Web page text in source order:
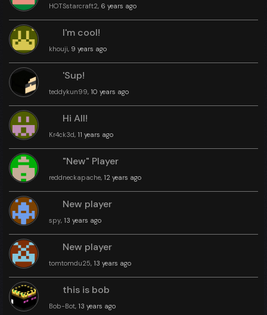
HOTSstarcraft2, 6 years ago
I'm cool!
khouji, 9 years ago
'Sup!
teddykun99, 10 years ago
Hi All!
Kr4ck3d, 11 years ago
"New" Player
reddneckapache, 12 years ago
New player
spy, 13 years ago
New player
tomtomdu25, 13 years ago
this is bob
Bob-Bot, 13 years ago